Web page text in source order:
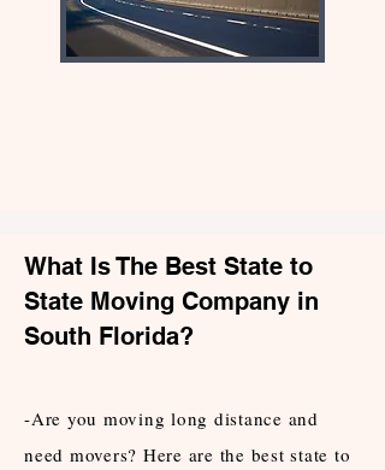
What Is The Best State to
State Moving Company in
South Florida?
-Are you moving long distance and
need movers? Here are the best state to